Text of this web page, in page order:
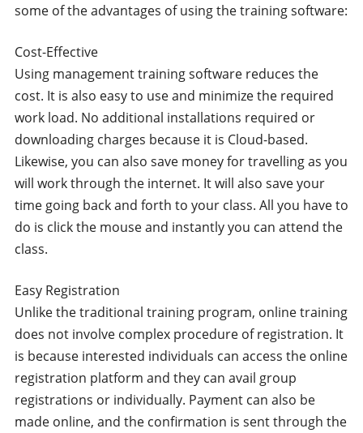
some of the advantages of using the training software:
Cost-Effective
Using management training software reduces the
cost. It is also easy to use and minimize the required
work load. No additional installations required or
downloading charges because it is Cloud-based.
Likewise, you can also save money for travelling as you
will work through the internet. It will also save your
time going back and forth to your class. All you have to
do is click the mouse and instantly you can attend the
class.
Easy Registration
Unlike the traditional training program, online training
does not involve complex procedure of registration. It
is because interested individuals can access the online
registration platform and they can avail group
registrations or individually. Payment can also be
made online, and the confirmation is sent through the